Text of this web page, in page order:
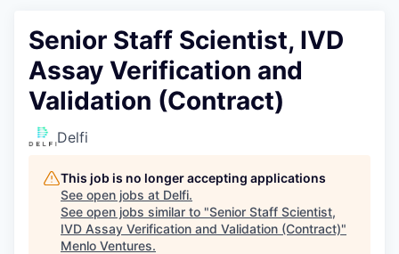
Senior Staff Scientist, IVD
Assay Verification and
Validation (Contract)
Delfi
This job is no longer accepting applications
See open jobs at Delfi.
See open jobs similar to "Senior Staff Scientist,
IVD Assay Verification and Validation (Contract)"
Menlo Ventures.